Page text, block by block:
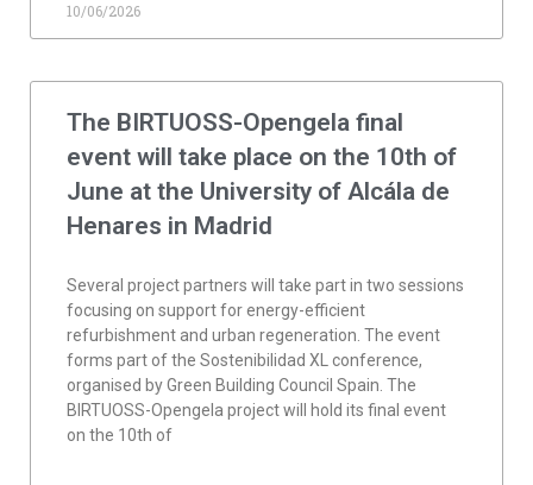
10/06/2026
The BIRTUOSS-Opengela final
event will take place on the 10th of
June at the University of Alcála de
Henares in Madrid
Several project partners will take part in two sessions
focusing on support for energy-efficient
refurbishment and urban regeneration. The event
forms part of the Sostenibilidad XL conference,
organised by Green Building Council Spain. The
BIRTUOSS-Opengela project will hold its final event
on the 10th of